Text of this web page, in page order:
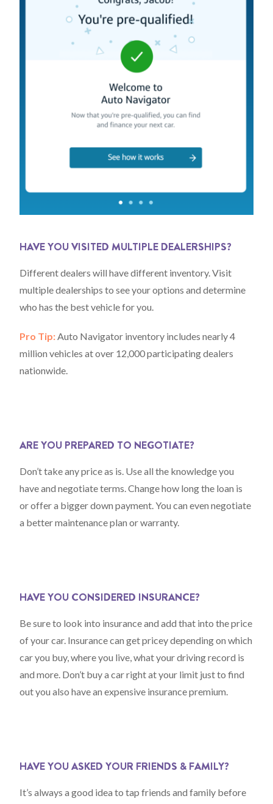
HAVE YOU VISITED MULTIPLE DEALERSHIPS?
Different dealers will have different inventory. Visit
multiple dealerships to see your options and determine
who has the best vehicle for you.
Pro Tip:Auto Navigator inventory includes nearly 4
million vehicles at over 12,000 participating dealers
nationwide.
ARE YOU PREPARED TO NEGOTIATE?
Don’t take any price as is. Use all the knowledge you
have and negotiate terms. Change how long the loan is
or offer a bigger down payment. You can even negotiate
a better maintenance plan or warranty.
HAVE YOU CONSIDERED INSURANCE?
Be sure to look into insurance and add that into the price
of your car. Insurance can get pricey depending on which
car you buy, where you live, what your driving record is
and more. Don’t buy a car right at your limit just to find
out you also have an expensive insurance premium.
HAVE YOU ASKED YOUR FRIENDS & FAMILY?
It’s always a good idea to tap friends and family before